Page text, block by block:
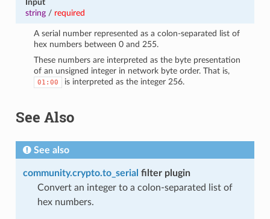
Input
string/ required
A serial number represented as a colon-separated list of
hex numbers between 0 and 255.
These numbers are interpreted as the byte presentation
of an unsigned integer in network byte order. That is,
01:00 is interpreted as the integer 256.
See Also
See also
community.crypto.to_serial filter plugin
Convert an integer to a colon-separated list of
hex numbers.